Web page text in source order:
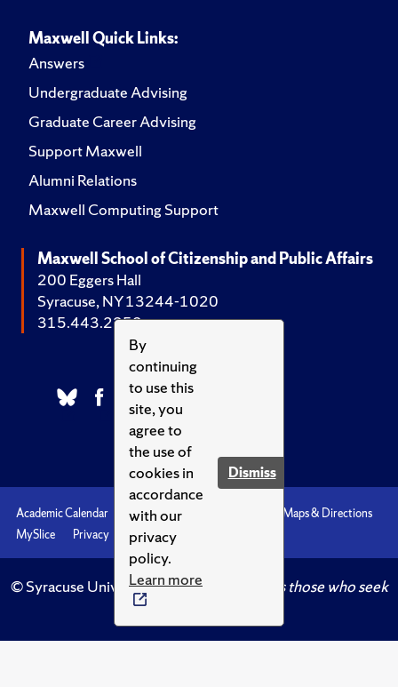
By
continuing
to use this
site, you
agree to
the use of
cookies in
accordance
with our
privacy
policy.
Learn more
Dismiss
Maxwell Quick Links:
Answers
Undergraduate Advising
Graduate Career Advising
Support Maxwell
Alumni Relations
Maxwell Computing Support
Maxwell School of Citizenship and Public Affairs
200 Eggers Hall
Syracuse, NY 13244-1020
315.443.2252
Academic Calendar Accessibility
Maps & Directions
MySlice
Privacy Syracuse U
© Syracuse University.Knowledge crowns those who seek